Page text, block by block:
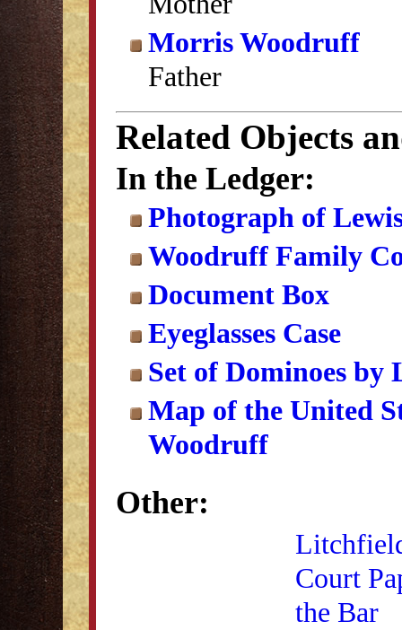
Morris Woodruff
Father
Related Objects
In the Ledger:
Photograph of
Woodruff Family
Document Box
Eyeglasses Case
Set of Dominoes
Map of the United
Woodruff
Other:
Court
the Bar